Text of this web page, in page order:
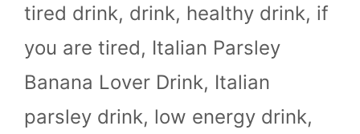
tired drink, drink, healthy drink, if
you are tired, Italian Parsley
Banana Lover Drink, Italian
parsley drink, low energy drink,